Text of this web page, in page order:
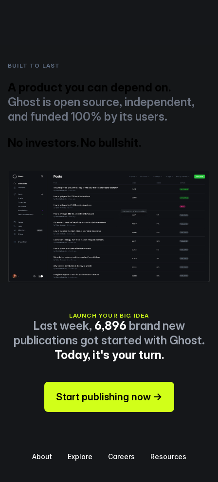
BUILT TO LAST
A product you can depend on.
Ghost is open source, independent,
and funded 100% by its users.
No investors. No bullshit.
LAUNCH YOUR BIG IDEA
Last week, 6,896 brand new
publications got started with Ghost.
Today, it's your turn.
Start publishing now →
About Explore Careers Resources